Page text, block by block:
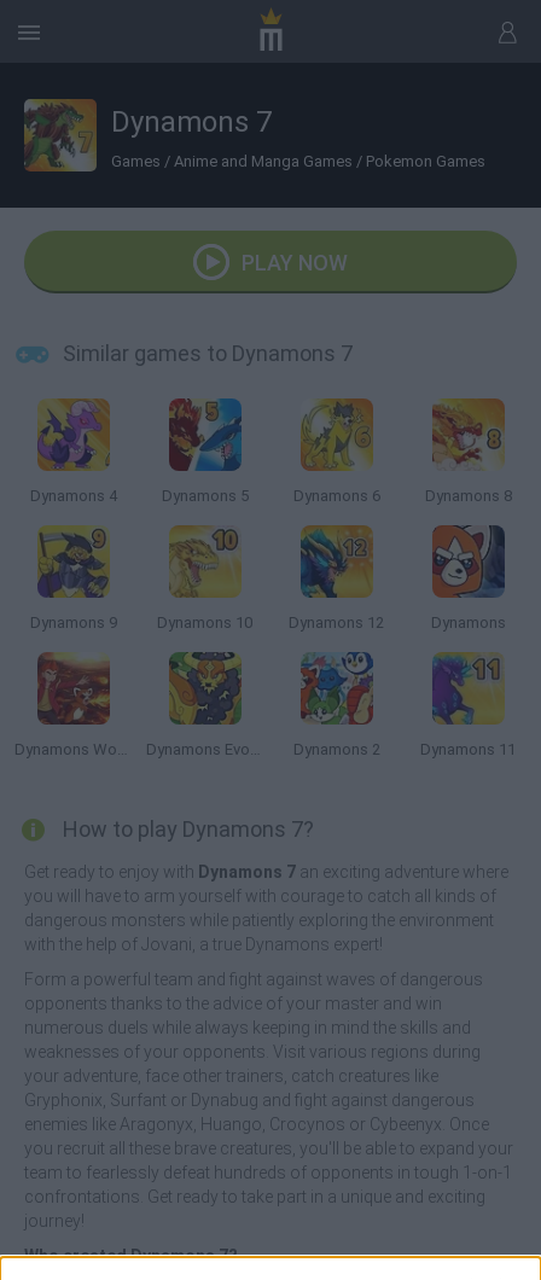
Dynamons 7
Games / Anime and Manga Games / Pokemon Games
PLAY NOW
Similar games to Dynamons 7
Dynamons 4 Dynamons 5 Dynamons 6 Dynamons 8
Dynamons 9 Dynamons 10 Dynamons 12 Dynamons
Dynamons World Dynamons Evolution Dynamons 2 Dynamons 11
How to play Dynamons 7?
Get ready to enjoy with Dynamons 7 an exciting adventure where
you will have to arm yourself with courage to catch all kinds of
dangerous monsters while patiently exploring the environment
with the help of Jovani, a true Dynamons expert!
Form a powerful team and fight against waves of dangerous
opponents thanks to the advice of your master and win
numerous duels while always keeping in mind the skills and
weaknesses of your opponents. Visit various regions during
your adventure, face other trainers, catch creatures like
Gryphonix, Surfant or Dynabug and fight against dangerous
enemies like Aragonyx, Huango, Crocynos or Cybeenyx. Once
you recruit all these brave creatures, you'll be able to expand your
team to fearlessly defeat hundreds of opponents in tough 1-on-1
confrontations. Get ready to take part in a unique and exciting
journey!
Who created Dynamons 7?